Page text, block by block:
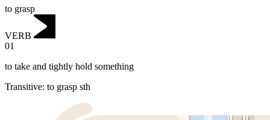
to grasp
VERB
01
to take and tightly hold something
Transitive: to grasp sth